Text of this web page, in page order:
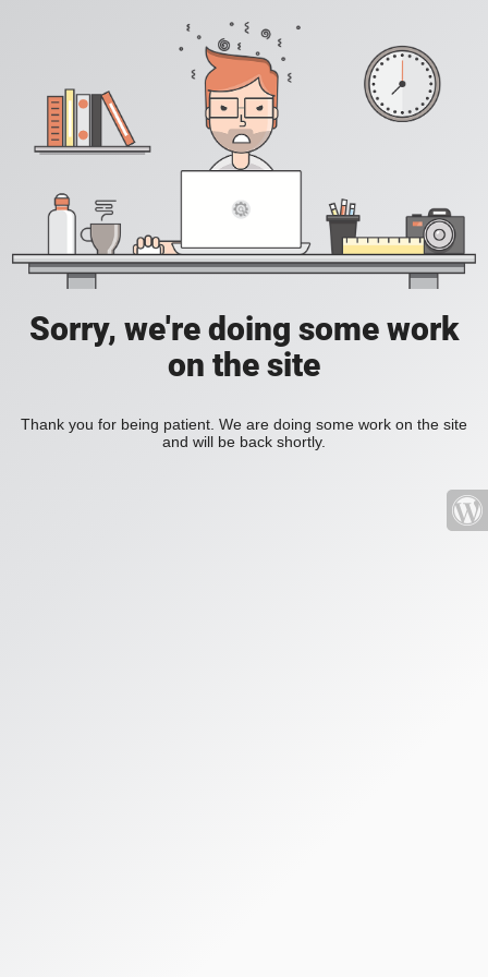
Sorry, we're doing some work
on the site
Thank you for being patient. We are doing some work on the site
and will be back shortly.